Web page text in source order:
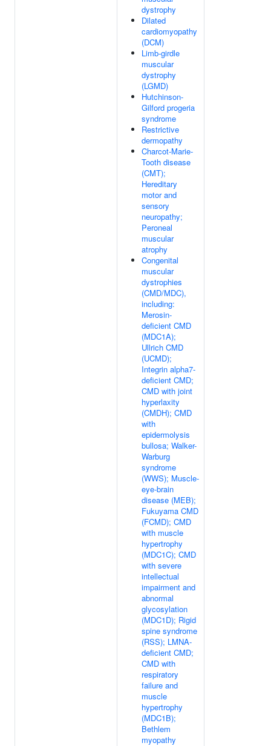
dystrophy
Dilated
cardiomyopathy
(DCM)
Limb-girdle
muscular
dystrophy
(LGMD)
Hutchinson-
Gilford progeria
syndrome
Restrictive
dermopathy
Charcot-Marie-
Tooth disease
(CMT);
Hereditary
motor and
sensory
neuropathy;
Peroneal
muscular
atrophy
Congenital
muscular
dystrophies
(CMD/MDC),
including:
Merosin-
deficient CMD
(MDC1A);
Ullrich CMD
(UCMD);
Integrin alpha7-
deficient CMD;
CMD with joint
hyperlaxity
(CMDH); CMD
with
epidermolysis
bullosa; Walker-
Warburg
syndrome
(WWS); Muscle-
eye-brain
disease (MEB);
Fukuyama CMD
(FCMD); CMD
with muscle
hypertrophy
(MDC1C); CMD
with severe
intellectual
impairment and
abnormal
glycosylation
(MDC1D); Rigid
spine syndrome
(RSS); LMNA-
deficient CMD;
CMD with
respiratory
failure and
muscle
hypertrophy
(MDC1B);
Bethlem
myopathy